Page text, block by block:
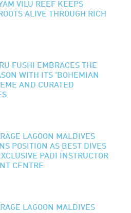
VILU REEF KEEPS
ALIVE THROUGH RICH
FUSHI EMBRACES THE
WITH ITS 'BOHEMIAN
AND CURATED
LAGOON MALDIVES
POSITION AS BEST DIVES
PADI INSTRUCTOR
CENTRE
LAGOON MALDIVES